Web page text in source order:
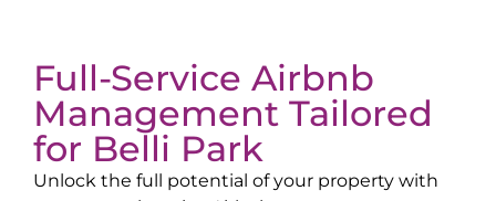
Full-Service Airbnb
Management Tailored
for Belli Park
Unlock the full potential of your property with